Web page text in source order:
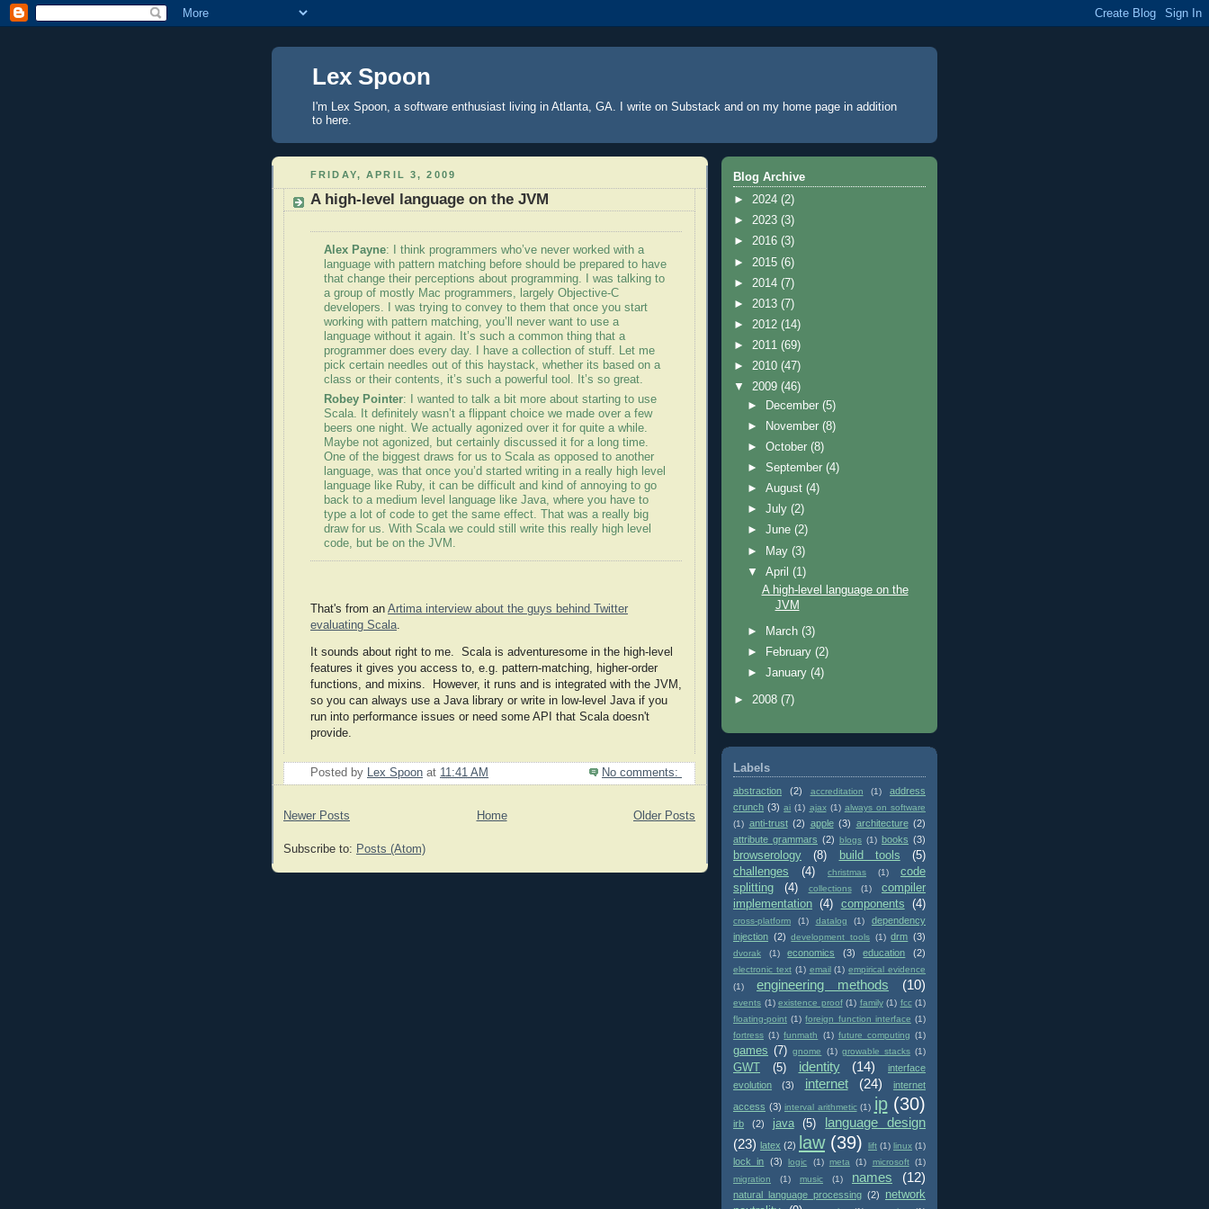
Lex Spoon
I'm Lex Spoon, a software enthusiast living in Atlanta, GA. I write on Substack and on my home page in addition
to here.
FRIDAY, APRIL 3, 2009
A high-level language on the JVM
Alex Payne: I think programmers who’ve never worked with a
language with pattern matching before should be prepared to have
that change their perceptions about programming. I was talking to
a group of mostly Mac programmers, largely Objective-C
developers. I was trying to convey to them that once you start
working with pattern matching, you’ll never want to use a
language without it again. It’s such a common thing that a
programmer does every day. I have a collection of stuff. Let me
pick certain needles out of this haystack, whether its based on a
class or their contents, it’s such a powerful tool. It’s so great.
Robey Pointer: I wanted to talk a bit more about starting to use
Scala. It definitely wasn’t a flippant choice we made over a few
beers one night. We actually agonized over it for quite a while.
Maybe not agonized, but certainly discussed it for a long time.
One of the biggest draws for us to Scalaas opposed to another
language, was that once you’d started writing in a really high level
language like Ruby, it can be difficult and kind of annoying to go
back to a medium level language like Java, where you have to
type a lot of code to get the same effect. That was a really big
draw for us. With Scalawe could still write this really high level
code, but be on the JVM .
That's from an Artima interview about the guys behind Twitter
evaluating Scala
It sounds about right to me. Scalais adventuresome in the high-level
features it gives you access to, e.g. pattern-matching, higher-order
functions, and mixins. However, it runs and is integrated with the JVM ,
so you can always use a Java library or write in low-level Java if you
run into performance issues or need some API that Scala doesn't
provide.
Posted by Lex Spoon at 11:41 AM No comments:
Newer Posts Older Posts
Home
Subscribe to: Posts (Atom)
Blog Archive
► 2024 (2)
► 2023 (3)
► 2016 (3)
► 2015 (6)
► 2014 (7)
► 2013 (7)
► 2012 (14)
► 2011 (69)
► 2010 (47)
▼ 2009 (46)
►
December(5)
►
November(8)
►October(8)
►September(4)
►August(4)
►July(2)
►June(2)
►
May(3)
▼April(1)
A high-level language on the
JVM
► March(3)
►
February(2)
►January(4)
► 2008 (7)
Labels
abstraction (2) accreditation (1)
address
crunch (3) ai (1) ajax (1) always on software
(1) anti-trust (2) apple (3) architecture (2)
attribute grammars (2) blogs (1) books (3)
browserology (8) build tools
(5)
challenges
(4) christmas (1)
code
splitting
(4) collections (1)
compiler
implementation (4) components (4)
cross-platform (1) datalog (1)
dependency
injection (2) development tools (1) drm (3)
dvorak (1) economics (3) education (2)
electronic text (1) email (1) empirical evidence
(1)
engineering methods (10)
events (1) existence proof (1) family (1) fcc (1)
floating-point (1) foreign function interface (1)
fortress (1) funmath (1) future computing (1)
games (7) gnome (1) growable stacks (1)
GWT (5) identity (14)
interface
evolution
(3) internet (24)
internet
access (3) interval arithmetic (1) ip (30)
irb (2) java (5)
language design
(23) latex (2) law (39) lift (1) linux (1)
lock in (3) logic (1) meta (1) microsoft (1)
migration
(1) music (1) names (12)
natural language processing (2)
network